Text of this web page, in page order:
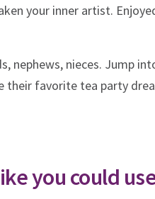
your inner artist.
nephews, nieces. Jump
favorite tea party
you could